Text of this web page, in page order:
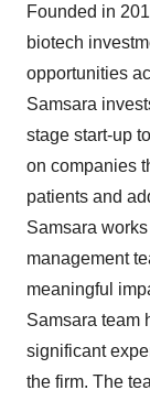
Founded in
biotech
opportunities
Samsara
stage start-up
on companies
patients and
Samsara
management
meaningful
Samsara team
significant
the firm. The